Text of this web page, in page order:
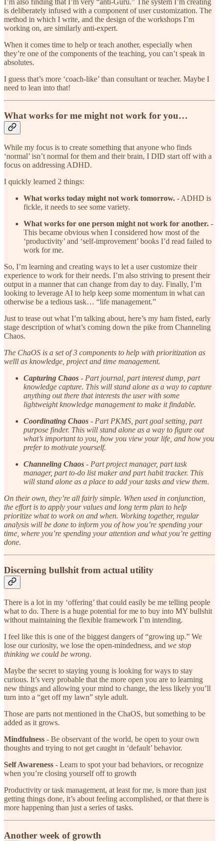
I’m also finding that I’m very “anti-Guru.” The system I’m creating
is deliberately infused with a component of user customization. The
method in which I write, and the design of the workshops I’m
working on, are similarly anti-expert.
When it comes time to help or teach another, especially when
they’re one of the components of the teaching, you can’t speak in
absolutes.
I guess that’s more ‘coach-like’ than consultant or teacher. Maybe I
need to lean into that!
What works for me might not work for you…
While my focus is to create something that anyone who finds
‘normal’ isn’t normal for them and their brain, I DID start off with a
focus on addressing ADHD.
I quickly learned 2 things:
What works today might not work tomorrow. - ADHD is
fickle, it needs to see some variety.
What works for one person might not work for another. -
This became obvious when I considered how most of the
‘productivity’ and ‘self-improvement’ books I’d read failed to
work for me.
So, I’m learning and creating ways to let a user customize their
experience to work for their needs. I’m also striving to present their
output in a manner that can change from day to day. Finally, I’m
looking to leverage AI to help keep some momentum in what can
otherwise be a tedious task… “life management.”
Just to tease out what I’m talking about, here’s my ham fisted, early
stage description of what’s coming down the pike from Channeling
Chaos.
The ChaOS is a set of 3 components to help with prioritization as
welll as knowledge, project and time management.
Capturing Chaos - Part journal, part interest dump, part
knowledge capture. This will stand alone as a way to capture
anything out there that interests the user with some
lightweight knowledge management to make it findable.
Coordinating Chaos - Part PKMS, part goal setting, part
purpose finder. This will stand alone as a way to figure out
what’s important to you, how you view your life, and how you
prefer to motivate yourself.
Channeling Chaos - Part project manager, part task
manager, part to-do list maker and part habit tracker. This
will stand alone as a place to add your tasks and view them.
On their own, they’re all fairly simple. When used in conjunction,
the effort is to apply your values and long term plan to help
prioritize what to work on and when. Working together, regular
analysis will be done to inform you of how you’re spending your
time, where you’re spending your attention and what you’re getting
done.
Discerning bullshit from actual utility
There is a lot in my ‘offering’ that could easily be me telling people
what to do. There is a huge potential for me to buy into MY bullshit
without maintaining the flexible framework I’m intending.
I feel like this is one of the biggest dangers of “growing up.” We
lose our curiosity, we lose the open-mindedness, and we stop
thinking we could be wrong.
Maybe the secret to staying young is looking for ways to stay
curious. It’s very probable that the more open you are to learning
new things and allowing your mind to change, the less likely you’ll
turn into a “get off my lawn” style adult.
Those are parts not mentioned in the ChaOS, but something to be
added as it grows.
Mindfulness - Be observant of the world, be open to your own
thoughts and trying to not get caught in ‘default’ behavior.
Self Awareness - Learn to spot your bad behaviors, or recognize
when you’re closing yourself off to growth
Productivity or task management, at least for me, is more than just
getting things done, it’s about feeling accomplished, or that there is
more happening than just a series of tasks.
Another week of growth